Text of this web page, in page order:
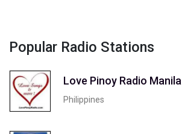
Popular Radio Stations
Love Pinoy Radio Manila
Philippines